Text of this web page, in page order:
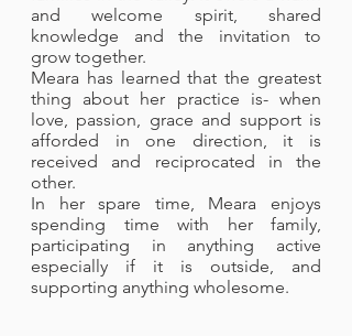
and welcome spirit, shared
knowledge and the invitation to
grow together.
Meara has learned that the greatest
thing about her practice is- when
love, passion, grace and support is
afforded in one direction, it is
received and reciprocated in the
other.
In her spare time, Meara enjoys
spending time with her family,
participating in anything active
especially if it is outside, and
supporting anything wholesome.